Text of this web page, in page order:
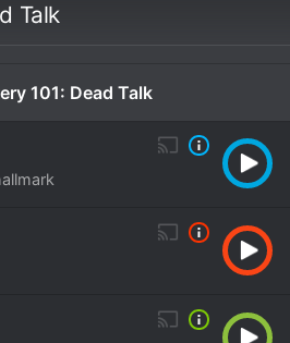
Talk
101: Dead Talk